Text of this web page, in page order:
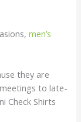
men’s
they are
to late-
Check Shirts